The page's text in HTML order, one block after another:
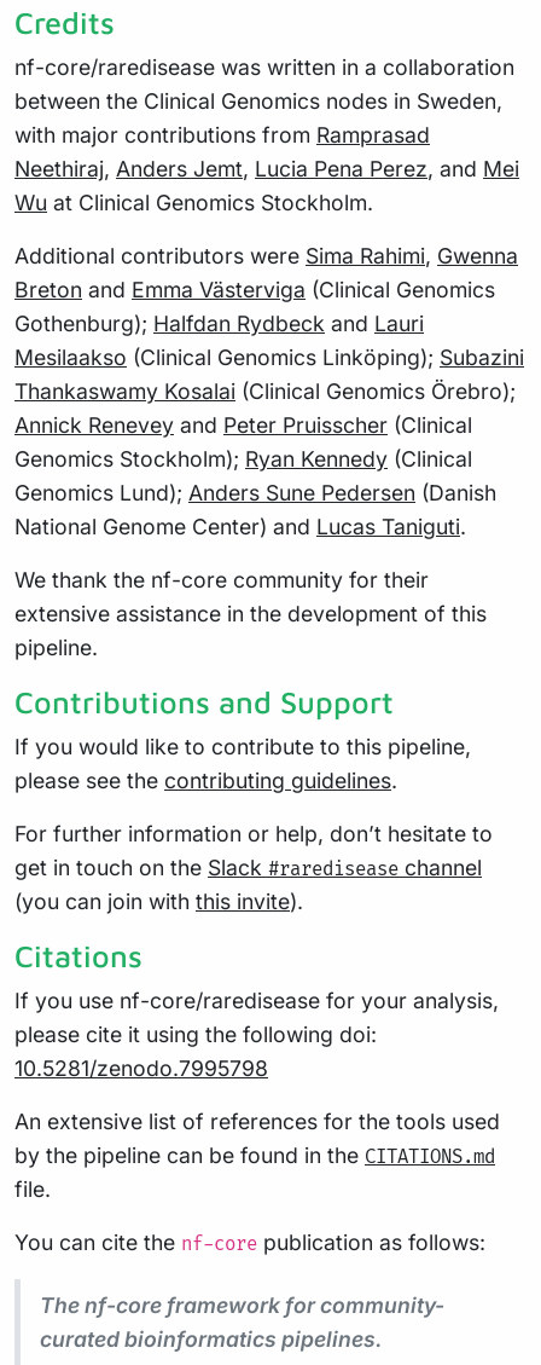
Credits
nf-core/raredisease was written in a collaboration
between the Clinical Genomics nodes in Sweden,
with major contributions from Ramprasad
Neethiraj, Anders Jemt, Lucia Pena Perez, and Mei
Wu at Clinical Genomics Stockholm.
Additional contributors were Sima Rahimi, Gwenna
Breton and Emma Västerviga (Clinical Genomics
Gothenburg); Halfdan Rydbeck and Lauri
Mesilaakso (Clinical Genomics Linköping); Subazini
Thankaswamy Kosalai (Clinical Genomics Örebro);
Annick Renevey and Peter Pruisscher (Clinical
Genomics Stockholm); Ryan Kennedy (Clinical
Genomics Lund); Anders Sune Pedersen (Danish
National Genome Center) and Lucas Taniguti.
We thank the nf-core community for their
extensive assistance in the development of this
pipeline.
Contributions and Support
If you would like to contribute to this pipeline,
please see the contributing guidelines.
For further information or help, don’t hesitate to
get in touch on the Slack #raredisease channel
(you can join with this invite).
Citations
If you use nf-core/raredisease for your analysis,
please cite it using the following doi:
10.5281/zenodo.7995798
An extensive list of references for the tools used
by the pipeline can be found in the CITATIONS.md
file.
You can cite the nf-core publication as follows:
The nf-core framework for community-
curated bioinformatics pipelines.